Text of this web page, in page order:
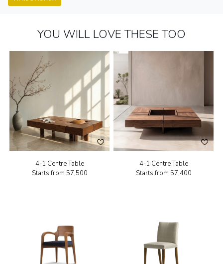
YOU WILL LOVE THESE TOO
4-1 Centre Table
Starts from ₹57,500
4-1 Centre Table
Starts from ₹57,400